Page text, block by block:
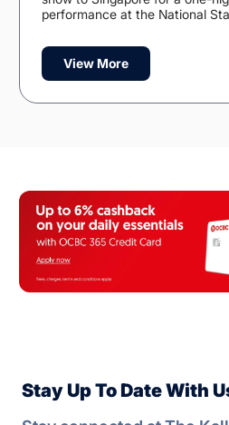
performance at the National
View More
opens in a new tab
Stay Up To Date With